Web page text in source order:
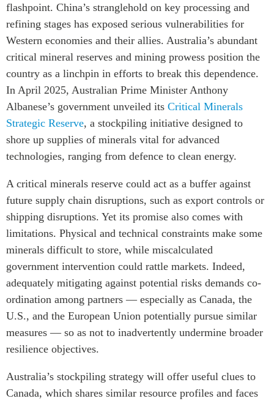
Canada-Indo-Pacific
Critical Minerals Hub
Education Programs
Women’s Business Missions
APEC-Canada Growing
Business Partnership
CanWIN
Distinguished Fellows
ABLAC
ABAC
PECC
CSCAP
Institutional Partners
Special Series
Spotlights
OUR WEBSITE
NETWORK
Asia Pacific Curriculum
Investment Monitor
APEC-Canada Growing
Business Partnership
(MSMEs)
flashpoint. China’s stranglehold on key processing and
refining stages has exposed serious vulnerabilities for
Western economies and their allies. Australia’s abundant
critical mineral reserves and mining prowess position the
country as a linchpin in efforts to break this dependence.
In April 2025, Australian Prime Minister Anthony
Albanese’s government unveiled its Critical Minerals
Strategic Reserve, a stockpiling initiative designed to
shore up supplies of minerals vital for advanced
technologies, ranging from defence to clean energy.
A critical minerals reserve could act as a buffer against
future supply chain disruptions, such as export controls or
shipping disruptions. Yet its promise also comes with
limitations. Physical and technical constraints make some
minerals difficult to store, while miscalculated
government intervention could rattle markets. Indeed,
adequately mitigating against potential risks demands co-
ordination among partners — especially as Canada, the
U.S., and the European Union potentially pursue similar
measures — so as not to inadvertently undermine broader
resilience objectives.
Australia’s stockpiling strategy will offer useful clues to
Canada, which shares similar resource profiles and faces